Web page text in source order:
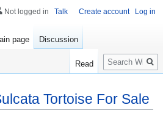
Tortoise For Sale
Not logged in Talk Create account Log in
page Discussion
Read
Search